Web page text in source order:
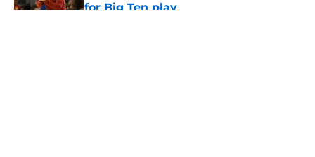
for Big Ten play